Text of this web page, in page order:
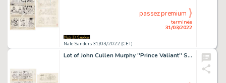
Nate Sanders 31/03/2022 (CET)
terminée
31/03/2022
passez premium
Lot of John Cullen Murphy ''Prince Valiant'' Sunday Comic Strip Artwork Plus Hal Foster Preliminary Sketch -- #2194 for Both Strip & Sketch, Dated 25 February 1979